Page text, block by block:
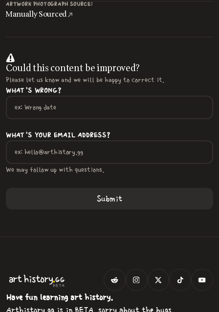
ARTWORK PHOTOGRAPH SOURCE:
Manually Sourced
Could this content be improved?
Please let us know and we will be happy to correct it.
WHAT'S WRONG?
WHAT'S YOUR EMAIL ADDRESS?
We may follow up with questions.
arthistory.GG
BETA
Have fun learning art history.